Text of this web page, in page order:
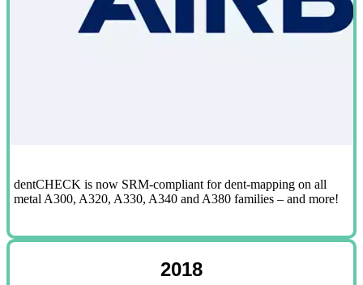
dentCHECK is now SRM-compliant for dent-mapping on all
metal A300, A320, A330, A340 and A380 families – and more!
2018